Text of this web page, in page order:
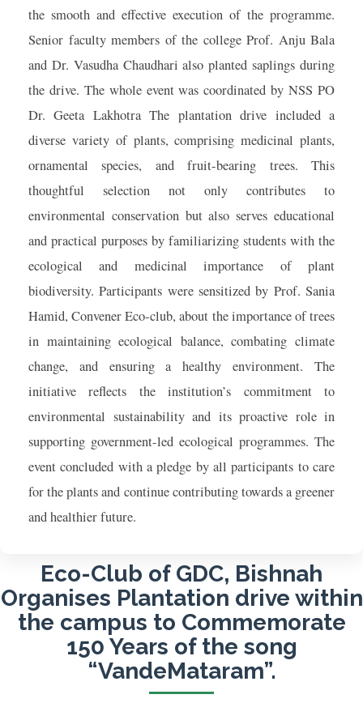
the smooth and effective execution of the programme.
Senior faculty members of the college Prof. Anju Bala
and Dr. Vasudha Chaudhari also planted saplings during
the drive. The whole event was coordinated by NSS PO
Dr. Geeta Lakhotra The plantation drive included a
diverse variety of plants, comprising medicinal plants,
ornamental species, and fruit-bearing trees. This
thoughtful selection not only contributes to
environmental conservation but also serves educational
and practical purposes by familiarizing students with the
ecological and medicinal importance of plant
biodiversity. Participants were sensitized by Prof. Sania
Hamid, Convener Eco-club, about the importance of trees
in maintaining ecological balance, combating climate
change, and ensuring a healthy environment. The
initiative reflects the institution’s commitment to
environmental sustainability and its proactive role in
supporting government-led ecological programmes. The
event concluded with a pledge by all participants to care
for the plants and continue contributing towards a greener
and healthier future.
Eco-Club of GDC, Bishnah
Organises Plantation drive within
the campus to Commemorate
150 Years of the song
“VandeMataram”.